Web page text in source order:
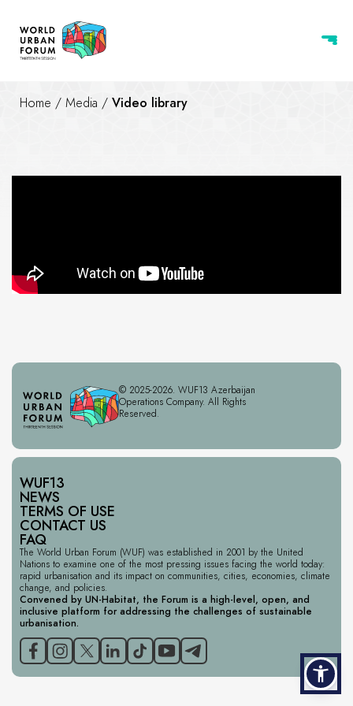
Home / Media / Video library
© 2025-2026. WUF13 Azerbaijan
Operations Company. All Rights
Reserved.
WUF13
NEWS
TERMS OF USE
CONTACT US
FAQ
The World Urban Forum (WUF) was established in 2001 by the United
Nations to examine one of the most pressing issues facing the world today:
rapid urbanisation and its impact on communities, cities, economies, climate
change, and policies.
Convened by UN-Habitat, the Forum is a high-level, open, and
inclusive platform for addressing the challenges of sustainable
urbanisation.